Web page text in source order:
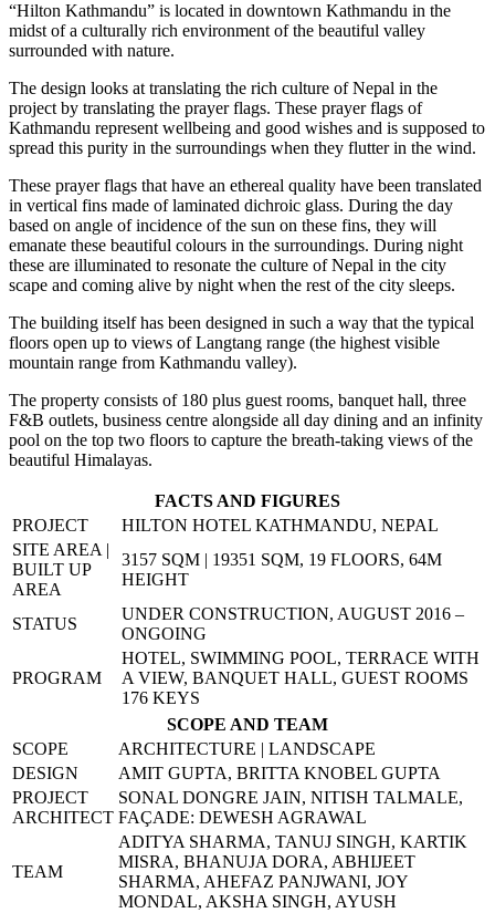
“Hilton Kathmandu” is located in downtown Kathmandu in the
midst of a culturally rich environment of the beautiful valley
surrounded with nature.
The design looks at translating the rich culture of Nepal in the
project by translating the prayer flags. These prayer flags of
Kathmandu represent wellbeing and good wishes and is supposed to
spread this purity in the surroundings when they flutter in the wind.
These prayer flags that have an ethereal quality have been translated
in vertical fins made of laminated dichroic glass. During the day
based on angle of incidence of the sun on these fins, they will
emanate these beautiful colours in the surroundings. During night
these are illuminated to resonate the culture of Nepal in the city
scape and coming alive by night when the rest of the city sleeps.
The building itself has been designed in such a way that the typical
floors open up to views of Langtang range (the highest visible
mountain range from Kathmandu valley).
The property consists of 180 plus guest rooms, banquet hall, three
F&B outlets, business centre alongside all day dining and an infinity
pool on the top two floors to capture the breath-taking views of the
beautiful Himalayas.
FACTS AND FIGURES
PROJECT
HILTON HOTEL KATHMANDU, NEPAL
SITE AREA |
BUILT UP
AREA
3157 SQM | 19351 SQM, 19 FLOORS, 64M
HEIGHT
STATUS
UNDER CONSTRUCTION, AUGUST 2016 –
ONGOING
PROGRAM
HOTEL, SWIMMING POOL, TERRACE WITH
A VIEW, BANQUET HALL, GUEST ROOMS
176 KEYS
SCOPE AND TEAM
SCOPE
ARCHITECTURE | LANDSCAPE
DESIGN
AMIT GUPTA, BRITTA KNOBEL GUPTA
PROJECT
ARCHITECT
SONAL DONGRE JAIN, NITISH TALMALE,
FAÇADE: DEWESH AGRAWAL
TEAM
ADITYA SHARMA, TANUJ SINGH, KARTIK
MISRA, BHANUJA DORA, ABHIJEET
SHARMA, AHEFAZ PANJWANI, JOY
MONDAL, AKSHA SINGH, AYUSH